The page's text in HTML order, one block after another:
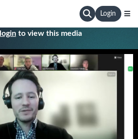
Login
loginto view this media